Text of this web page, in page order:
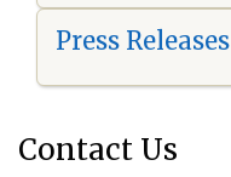
Press Releases
Contact Us